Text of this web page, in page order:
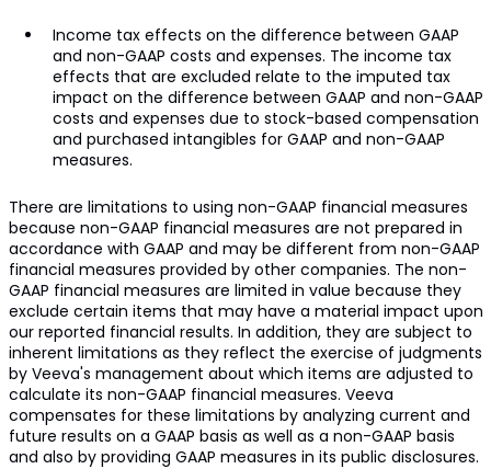
Income tax effects on the difference between GAAP
and non-GAAP costs and expenses. The income tax
effects that are excluded relate to the imputed tax
impact on the difference between GAAP and non-GAAP
costs and expenses due to stock-based compensation
and purchased intangibles for GAAP and non-GAAP
measures.
There are limitations to using non-GAAP financial measures
because non-GAAP financial measures are not prepared in
accordance with GAAP and may be different from non-GAAP
financial measures provided by other companies. The non-
GAAP financial measures are limited in value because they
exclude certain items that may have a material impact upon
our reported financial results. In addition, they are subject to
inherent limitations as they reflect the exercise of judgments
by Veeva's management about which items are adjusted to
calculate its non-GAAP financial measures. Veeva
compensates for these limitations by analyzing current and
future results on a GAAP basis as well as a non-GAAP basis
and also by providing GAAP measures in its public disclosures.